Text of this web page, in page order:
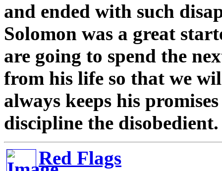
and ended with such
Solomon was a great
are going to spend the
from his life so that we
always keeps his
discipline the disobedient.
Red Flags